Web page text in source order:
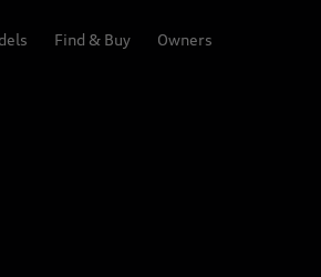
Find & Buy Owners